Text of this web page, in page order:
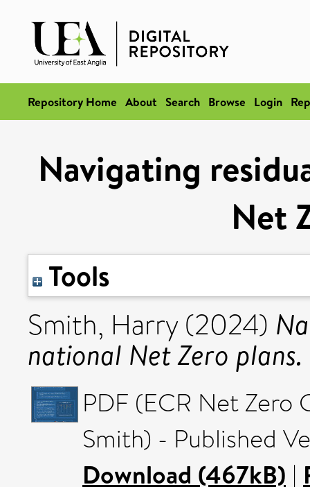
Repository Home About Search Browse Login
Navigating
Net
Tools
Smith, Harry(2024)
national Net Zero plans.
PDF (ECR Net Zero
Smith) - Published
Download (467kB) |